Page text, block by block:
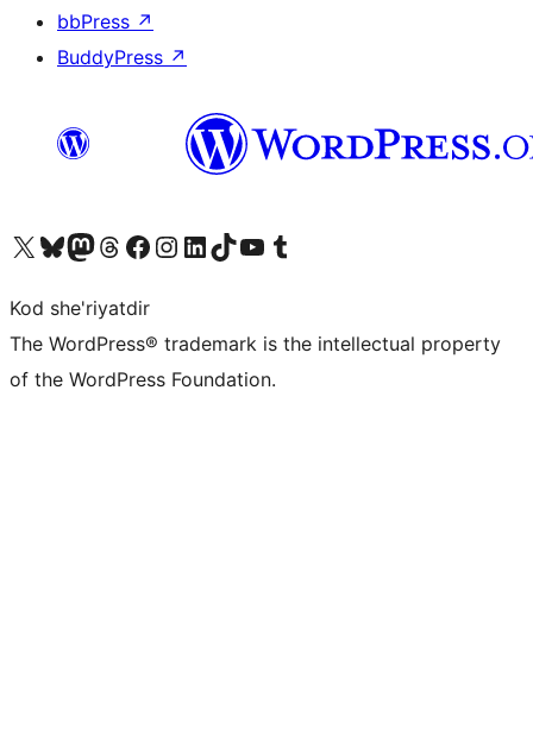
bbPress ↗
BuddyPress ↗
Visit our X (formerly Twitter) account
Visit our Bluesky account
Visit our Mastodon account
Visit our Threads account
Visit our Facebook page
Visit our Instagram account
Visit our LinkedIn account
Visit our TikTok account
Visit our YouTube channel
Visit our Tumblr account
Kod she'riyatdir
The WordPress® trademark is the intellectual property
of the WordPress Foundation.